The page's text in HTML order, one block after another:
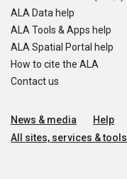
ALA Data help
ALA Tools & Apps help
ALA Spatial Portal help
How to cite the ALA
Contact us
News & media Help
All sites, services & tools